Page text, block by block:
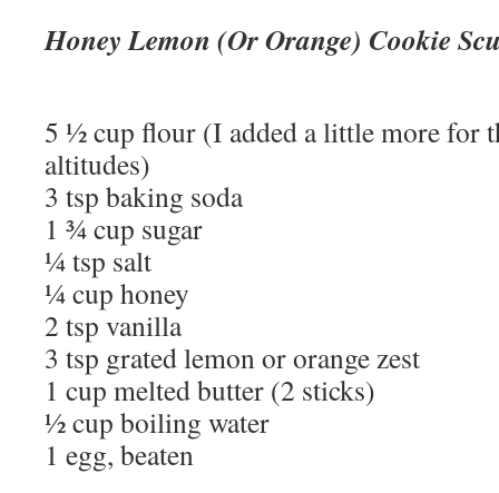
Honey Lemon (Or Orange) Cookie
5 ½ cup flour (I added a little more for
altitudes)
3 tsp baking soda
1 ¾ cup sugar
¼ tsp salt
¼ cup honey
2 tsp vanilla
3 tsp grated lemon or orange zest
1 cup melted butter (2 sticks)
½ cup boiling water
1 egg, beaten